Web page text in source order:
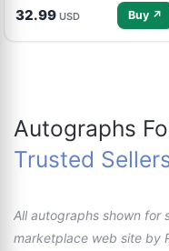
32.99 USD Buy ↗
Autographs
Trusted
All autographs shown for
marketplace web site by